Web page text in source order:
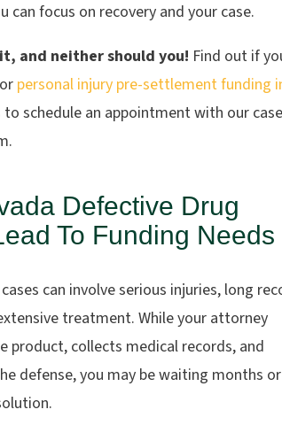
can focus on recovery and your case.
and neither should you! Find out if
personal injury pre-settlement funding
to schedule an appointment with our case
Defective Drug
To Funding Needs
can involve serious injuries, long
treatment. While your attorney
product, collects medical records, and
defense, you may be waiting months or